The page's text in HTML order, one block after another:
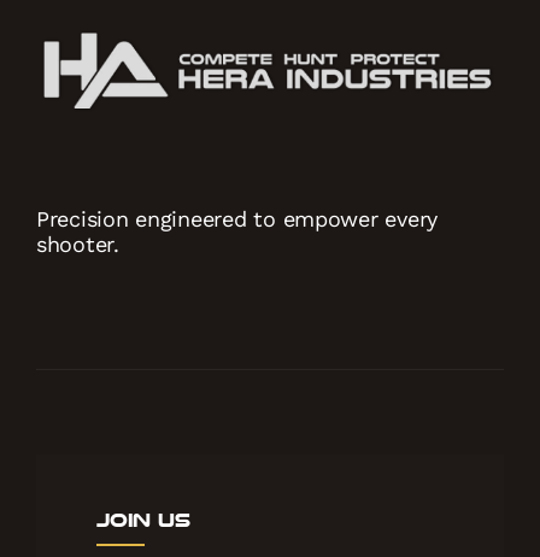
Precision engineered to empower every
shooter.
Join Us